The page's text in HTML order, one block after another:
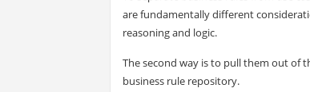
are fundamentally different
reasoning and logic.
The second way is to pull them out of
business rule repository.